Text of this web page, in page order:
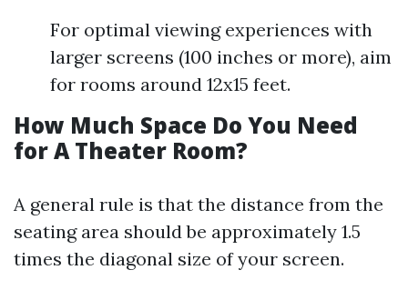
For optimal viewing experiences with
larger screens (100 inches or more), aim
for rooms around 12x15 feet.
How Much Space Do You Need
for A Theater Room?
A general rule is that the distance from the
seating area should be approximately 1.5
times the diagonal size of your screen.